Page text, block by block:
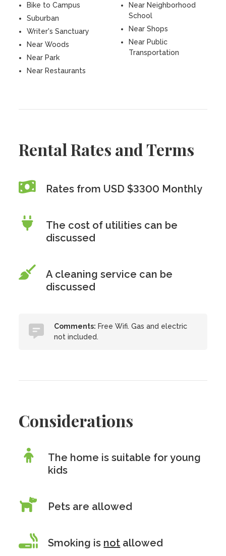
Bike to Campus
Suburban
Writer's Sanctuary
Near Woods
Near Park
Near Restaurants
Near Neighborhood
School
Near Shops
Near Public
Transportation
Rental Rates and Terms
Rates from USD $3300 Monthly
The cost of utilities can be
discussed
A cleaning service can be
discussed
Comments: Free Wifi. Gas and electric
not included.
Considerations
The home is suitable for young
kids
Pets are allowed
Smoking is not allowed